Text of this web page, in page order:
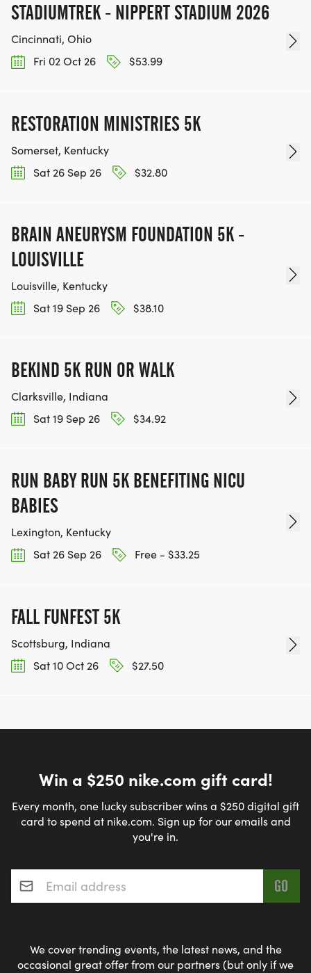
STADIUMTREK - NIPPERT STADIUM 2026
Cincinnati, Ohio
Fri 02 Oct 26
$53.99
RESTORATION MINISTRIES 5K
Somerset, Kentucky
Sat 26 Sep 26
$32.80
BRAIN ANEURYSM FOUNDATION 5K -
LOUISVILLE
Louisville, Kentucky
Sat 19 Sep 26
$38.10
BEKIND 5K RUN OR WALK
Clarksville, Indiana
Sat 19 Sep 26
$34.92
RUN BABY RUN 5K BENEFITING NICU
BABIES
Lexington, Kentucky
Sat 26 Sep 26
Free - $33.25
FALL FUNFEST 5K
Scottsburg, Indiana
Sat 10 Oct 26
$27.50
Win a $250 nike.com gift card!
Every month, one lucky subscriber wins a $250 digital gift
card to spend at nike.com. Sign up for our emails and
you're in.
Email address*
We cover trending events, the latest news, and the
occasional great offer from our partners (but only if we